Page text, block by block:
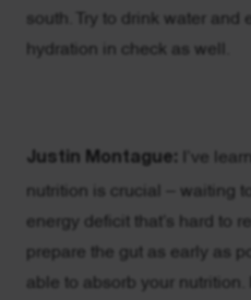
south. Try to drink water and
hydration in check as well.
Justin Montague: I’ve
nutrition is crucial – waiting
energy deficit that’s hard to
prepare the gut as early as
able to absorb your nutrition.